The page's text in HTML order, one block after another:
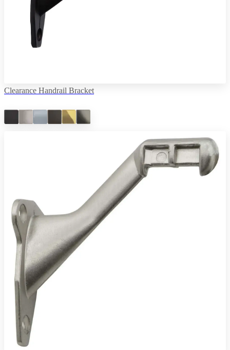
Clearance Handrail Bracket